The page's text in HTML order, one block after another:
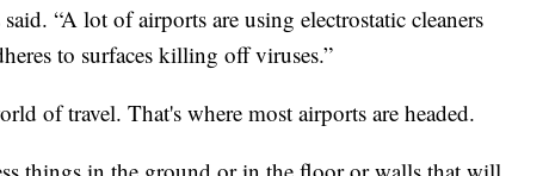
“A lot of airports are using electrostatic cleaners
to surfaces killing off viruses.”
of travel. That's where most airports are headed.